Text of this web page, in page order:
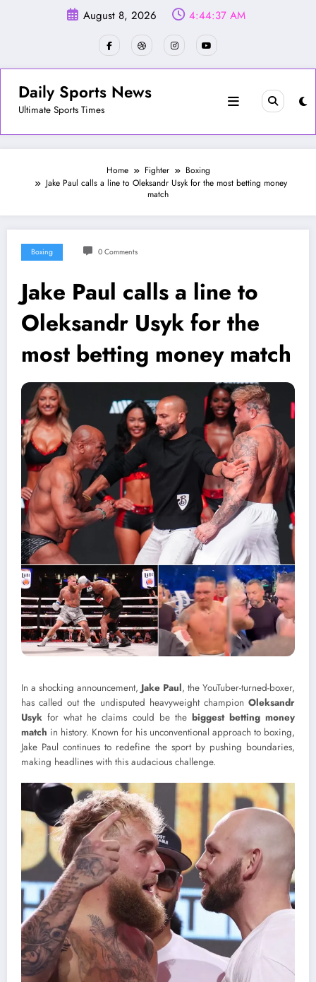
August 8, 2026 4:44:40 AM
Daily Sports News
Ultimate Sports Times
Home Fighter
Boxing
Jake Paul calls a line to Oleksandr Usyk for the most betting money
match
Boxing 0 Comments
Jake Paul calls a line to
Oleksandr Usyk for the
most betting money match
In a shocking announcement, Jake Paul, the YouTuber-turned-boxer,
has called out the undisputed heavyweight champion Oleksandr
Usyk for what he claims could be the biggest betting money
match in history. Known for his unconventional approach to boxing,
Jake Paul continues to redefine the sport by pushing boundaries,
making headlines with this audacious challenge.